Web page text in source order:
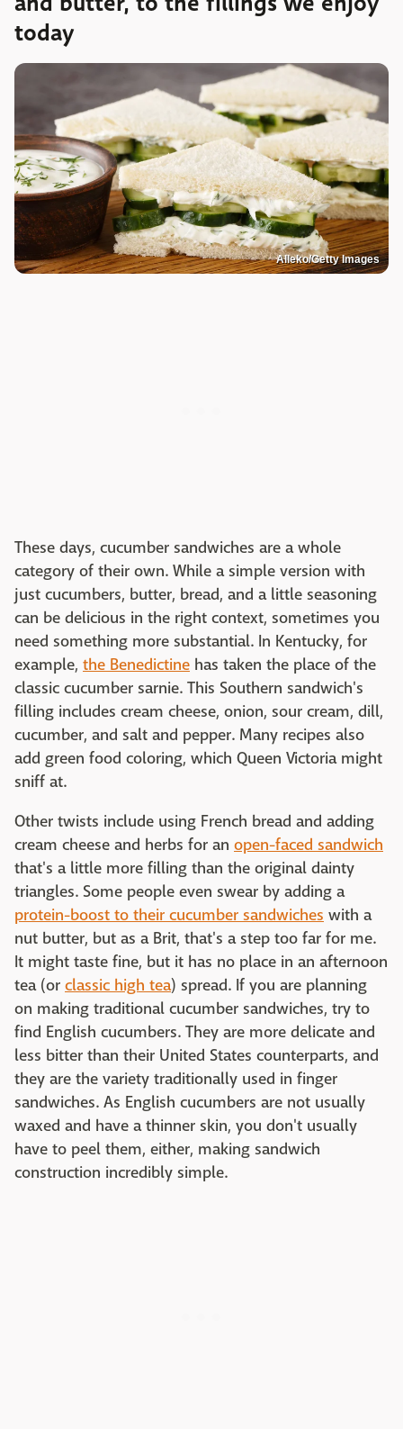
today
Alleko/Getty Images
These days, cucumber sandwiches are a whole
category of their own. While a simple version with
just cucumbers, butter, bread, and a little seasoning
can be delicious in the right context, sometimes you
need something more substantial. In Kentucky, for
example, the Benedictine has taken the place of the
classic cucumber sarnie. This Southern sandwich's
filling includes cream cheese, onion, sour cream, dill,
cucumber, and salt and pepper. Many recipes also
add green food coloring, which Queen Victoria might
sniff at.
Other twists include using French bread and adding
cream cheese and herbs for an open-faced sandwich
that's a little more filling than the original dainty
triangles. Some people even swear by adding a
protein-boost to their cucumber sandwiches with a
nut butter, but as a Brit, that's a step too far for me.
It might taste fine, but it has no place in an afternoon
tea (or classic high tea) spread. If you are planning
on making traditional cucumber sandwiches, try to
find English cucumbers. They are more delicate and
less bitter than their United States counterparts, and
they are the variety traditionally used in finger
sandwiches. As English cucumbers are not usually
waxed and have a thinner skin, you don't usually
have to peel them, either, making sandwich
construction incredibly simple.